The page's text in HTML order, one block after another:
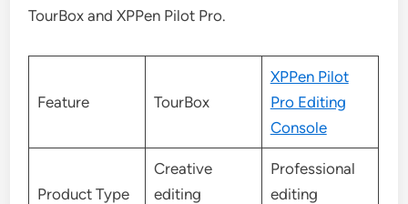
TourBox and XPPen Pilot Pro.
Feature TourBox
XPPen Pilot
Pro Editing
Console
Product Type
Creative
editing
Professional
editing